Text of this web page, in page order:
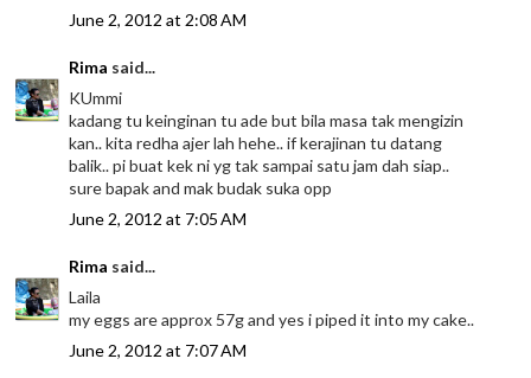
June 2, 2012 at 2:08 AM
Rima said...
KUmmi
kadang tu keinginan tu ade but bila masa tak mengizin
kan.. kita redha ajer lah hehe.. if kerajinan tu datang
balik.. pi buat kek ni yg tak sampai satu jam dah siap..
sure bapak and mak budak suka opp
June 2, 2012 at 7:05 AM
Rima said...
Laila
my eggs are approx 57g and yes i piped it into my cake..
June 2, 2012 at 7:07 AM